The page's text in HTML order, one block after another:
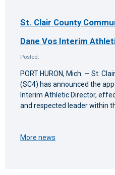
St. Clair County
Dane Vos Interim
Posted:
PORT HURON, Mich. — St.
(SC4) has announced the
Interim Athletic Director,
and respected leader within
More news